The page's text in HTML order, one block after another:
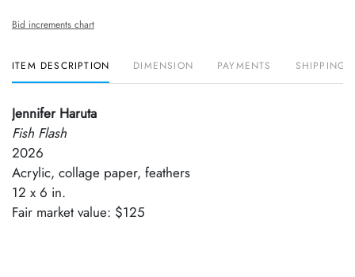
Bid increments chart
ITEM DESCRIPTION DIMENSION PAYMENTS SHIPPING
Jennifer Haruta
Fish Flash
2026
Acrylic, collage paper, feathers
12 x 6 in.
Fair market value: $125